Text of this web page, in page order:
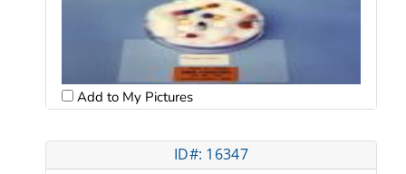
Add to My Pictures
ID#: 16347